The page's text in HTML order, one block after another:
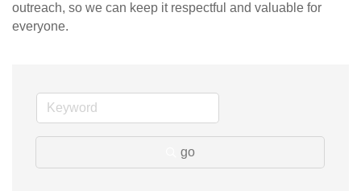
outreach, so we can keep it respectful and valuable for
everyone.
go